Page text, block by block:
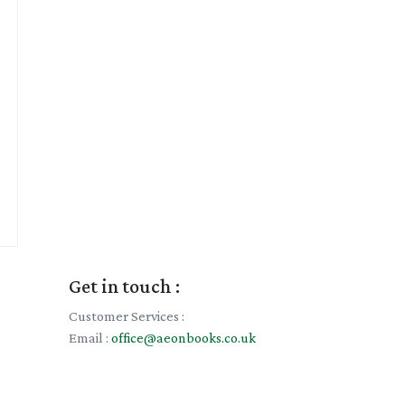
Get in touch :
Customer Services :
Email : office@aeonbooks.co.uk